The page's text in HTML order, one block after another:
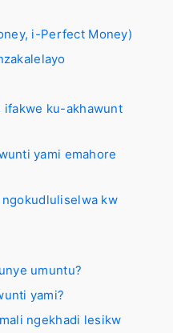
i-Perfect Money)
ku-akhawunt
yami emahore
kw
umuntu?
yami?
ngekhadi lesikw